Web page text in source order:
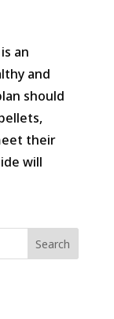
an
and
should
their
will
Search